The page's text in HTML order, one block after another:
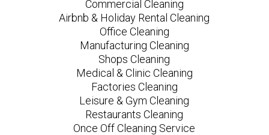
Commercial Cleaning
Airbnb & Holiday Rental Cleaning
Office Cleaning
Manufacturing Cleaning
Shops Cleaning
Medical & Clinic Cleaning
Factories Cleaning
Leisure & Gym Cleaning
Restaurants Cleaning
Once Off Cleaning Service